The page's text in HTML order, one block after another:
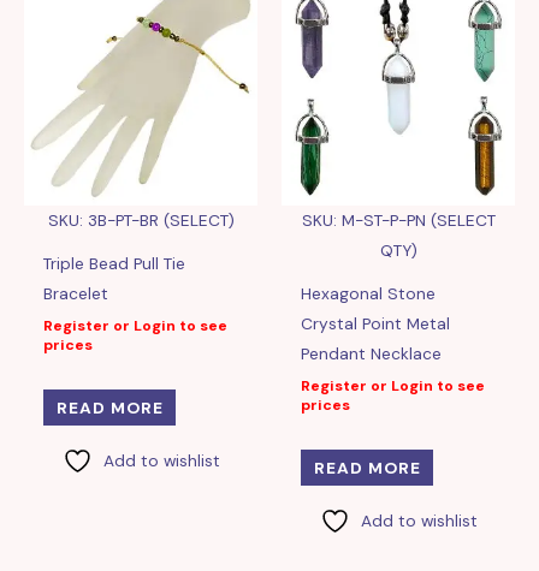
SKU: 3B-PT-BR (SELECT)
Triple Bead Pull Tie
Bracelet
Register or Login to see
prices
READ MORE
Add to wishlist
SKU: M-ST-P-PN (SELECT
QTY)
Hexagonal Stone
Crystal Point Metal
Pendant Necklace
Register or Login to see
prices
READ MORE
Add to wishlist